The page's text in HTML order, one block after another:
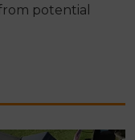
potential